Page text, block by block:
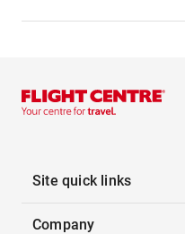
Site quick links
Company